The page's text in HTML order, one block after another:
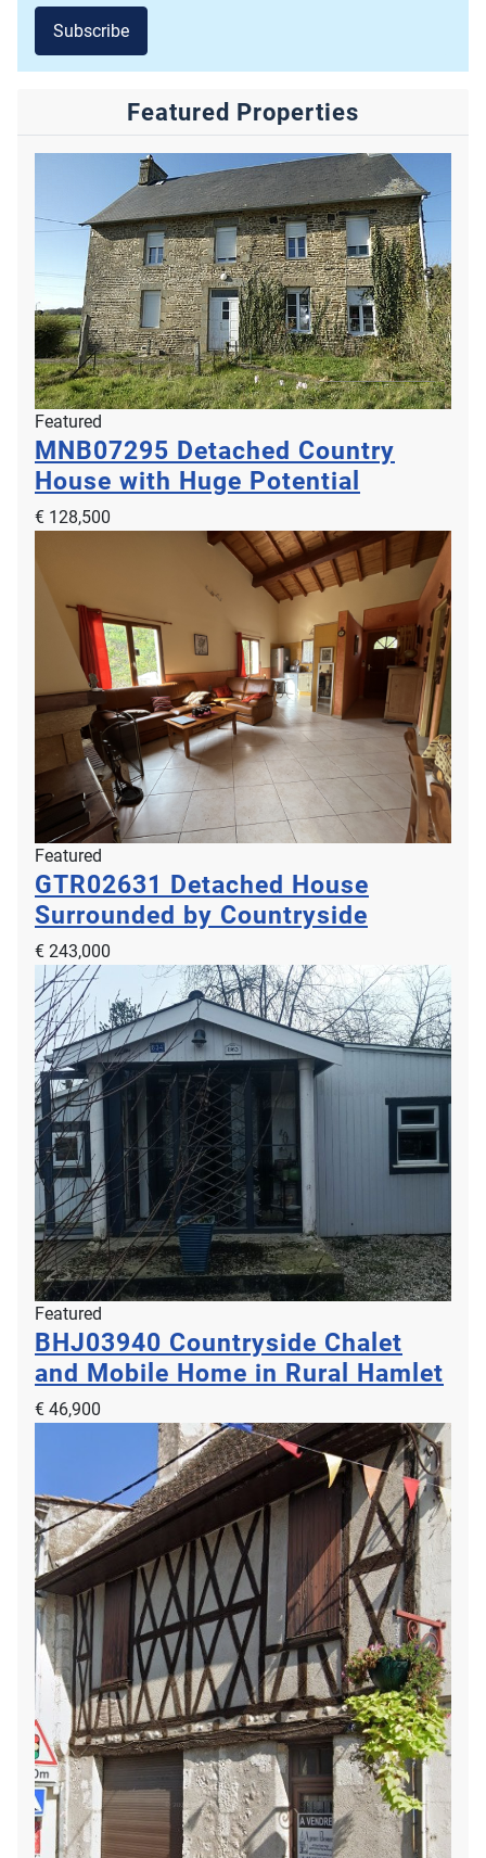
Subscribe
Featured Properties
Featured
MNB07295 Detached Country
House with Huge Potential
€ 128,500
Featured
GTR02631 Detached House
Surrounded by Countryside
€ 243,000
Featured
BHJ03940 Countryside Chalet
and Mobile Home in Rural Hamlet
€ 46,900